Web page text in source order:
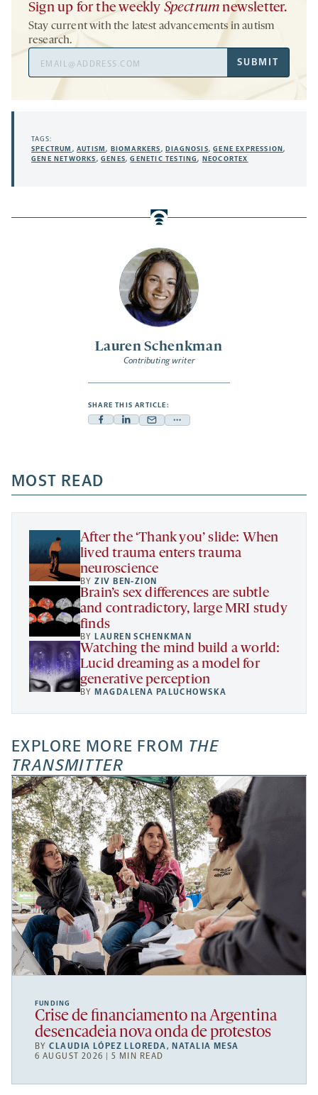
Lauren Schenkman
Contributing writer
SHARE THIS ARTICLE:
Facebook
a
new
tab
Linkedin
new
tab
Mail
new
tab
Share
a
new
Sign up for the weekly Spectrum newsletter.
Stay current with the latest advancements in autism
research.
Address
SUBMIT
TAGS:
SPECTRUM ,AUTISM, BIOMARKERS,DIAGNOSIS,GENE EXPRESSION,
GENE NETWORKS,GENES,GENETIC TESTING, NEOCORTEX
MOST READ
After the ‘Thank you’ slide: When
lived trauma enters trauma
neuroscience
BYZIV BEN-ZION
Brain’s sex differences are subtle
and contradictory, large MRI study
finds
BY LAUREN SCHENKMAN
Watching the mind build a world:
Lucid dreaming as a model for
generative perception
BY MAGDALENA PALUCHOWSKA
EXPLORE MORE FROM THE
TRANSMITTER
FUNDING
Crise de financiamento na Argentina
desencadeia nova onda de protestos
BYCLAUDIA LÓPEZ LLOREDA, NATALIA MESA
6 AUGUST 2026 | 5 MIN READ